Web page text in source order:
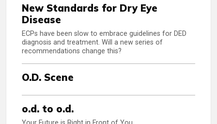
New Standards for Dry Eye
Disease
ECPs have been slow to embrace guidelines for DED
diagnosis and treatment. Will a new series of
recommendations change this?
O.D. Scene
o.d. to o.d.